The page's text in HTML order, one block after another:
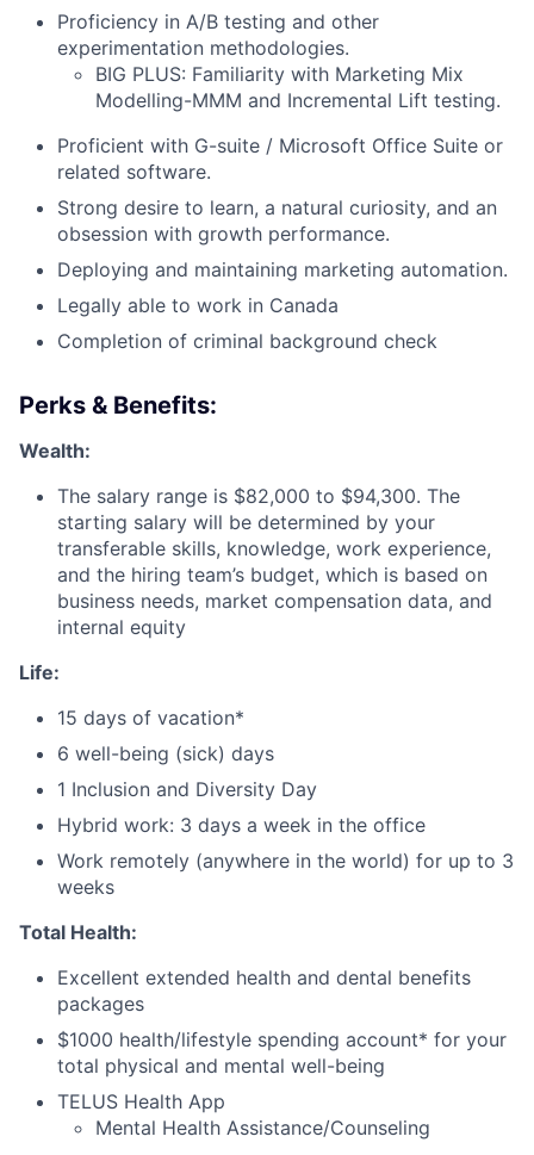
Proficiency in A/B testing and other
experimentation methodologies.
BIG PLUS: Familiarity with Marketing Mix
Modelling-MMM and Incremental Lift testing.
Proficient with G-suite / Microsoft Office Suite or
related software.
Strong desire to learn, a natural curiosity, and an
obsession with growth performance.
Deploying and maintaining marketing automation.
Legally able to work in Canada
Completion of criminal background check
Perks & Benefits:
Wealth:
The salary range is $82,000 to $94,300. The
starting salary will be determined by your
transferable skills, knowledge, work experience,
and the hiring team’s budget, which is based on
business needs, market compensation data, and
internal equity
Life:
15 days of vacation*
6 well-being (sick) days
1 Inclusion and Diversity Day
Hybrid work: 3 days a week in the office
Work remotely (anywhere in the world) for up to 3
weeks
Total Health:
Excellent extended health and dental benefits
packages
$1000 health/lifestyle spending account* for your
total physical and mental well-being
TELUS Health App
Mental Health Assistance/Counseling